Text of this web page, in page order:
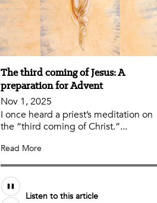
The third coming of Jesus: A
preparation for Advent
Nov 1, 2025
I once heard a priest’s meditation on
the “third coming of Christ.”...
Read More
Listen to this article